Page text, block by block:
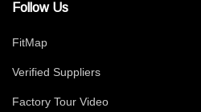
Follow Us
FitMap
Verified Suppliers
Factory Tour Video